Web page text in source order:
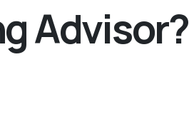
Advisor?